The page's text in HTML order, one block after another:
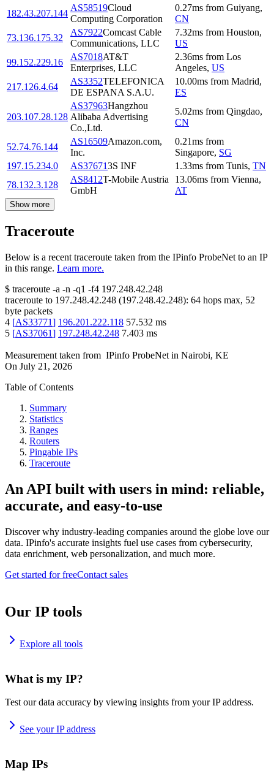
182.43.207.144
AS58519Cloud
Computing Corporation
0.27ms from Guiyang,
CN
73.136.175.32
AS7922Comcast Cable
Communications, LLC
7.32ms from Houston,
US
99.152.229.16
AS7018AT&T
Enterprises, LLC
2.36ms from Los
Angeles, US
217.126.4.64
AS3352TELEFONICA
DE ESPANA S.A.U.
10.00ms from Madrid,
ES
203.107.28.128
AS37963Hangzhou
Alibaba Advertising
Co.,Ltd.
5.02ms from Qingdao,
CN
52.74.76.144
AS16509Amazon.com,
Inc.
0.21ms from
Singapore, SG
197.15.234.0
AS376713S INF 1.33ms from Tunis, TN
78.132.3.128
AS8412T-Mobile Austria
GmbH
13.06ms from Vienna,
AT
Show more
Traceroute
Below is a recent traceroute taken from the IPinfo ProbeNet to an IP
in this range. Learn more.
$ traceroute -a -n -q1 -f4 197.248.42.248
traceroute to 197.248.42.248 (197.248.42.248): 64 hops max, 52
byte packets
4 [AS33771] 196.201.222.118 57.532 ms
5 [AS37061] 197.248.42.248 7.403 ms
Measurement taken from IPinfo ProbeNet in Nairobi, KE
On July 21, 2026
Table of Contents
Summary
Statistics
Ranges
Routers
Pingable IPs
Traceroute
An API built with users in mind: reliable,
accurate, and easy-to-use
Discover why industry-leading companies around the globe love our
data. IPinfo's accurate insights fuel use cases from cybersecurity,
data enrichment, web personalization, and much more.
Get started for freeContact sales
Our IP tools
Explore all tools
What is my IP?
Test our data accuracy by viewing insights from your IP address.
See your IP address
Map IPs